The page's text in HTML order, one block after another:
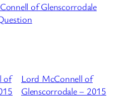
of Glenscorrodale
of
Lord McConnell of
Glenscorrodale – 2015